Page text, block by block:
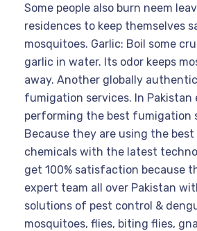
Some people also burn neem
residences to keep themselves
mosquitoes. Garlic: Boil some
garlic in water. Its odor keeps
away. Another globally
fumigation services. In Pakistan
performing the best fumigation
Because they are using the
chemicals with the latest
get 100% satisfaction because
expert team all over Pakistan
solutions of pest control &
mosquitoes, flies, biting flies,